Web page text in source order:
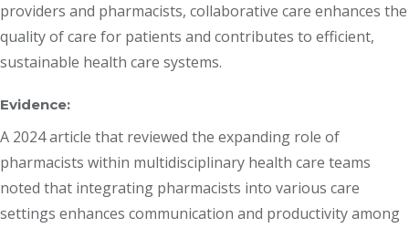
providers and pharmacists, collaborative care enhances the
quality of care for patients and contributes to efficient,
sustainable health care systems.
Evidence:
A 2024 article that reviewed the expanding role of
pharmacists within multidisciplinary health care teams
noted that integrating pharmacists into various care
settings enhances communication and productivity among